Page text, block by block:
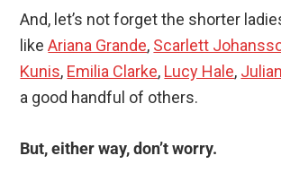
And, let’s not forget the shorter
likeAriana Grande, Scarlett
Kunis, Emilia Clarke, Lucy Hale,
a good handful of others.
But, either way, don’t worry.